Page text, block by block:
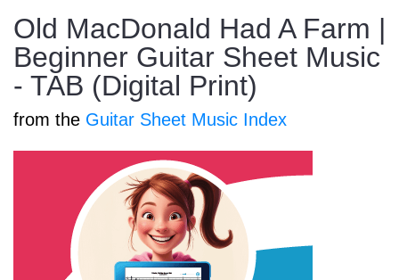
Sheet Music
Composing Lab
Piano Academy
Music Theory
Old MacDonald Had A Farm |
Beginner Guitar Sheet Music
- TAB (Digital Print)
from the Guitar Sheet Music Index